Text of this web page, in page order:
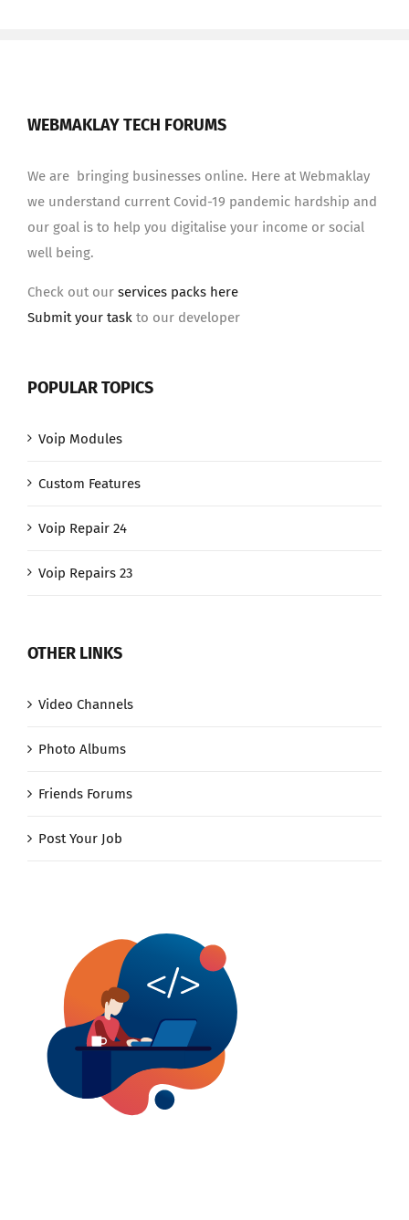
WEBMAKLAY TECH FORUMS
We are bringing businesses online. Here at Webmaklay
we understand current Covid-19 pandemic hardship and
our goal is to help you digitalise your income or social
well being.
Check out our services packs here
Submit your task to our developer
POPULAR TOPICS
Voip Modules
Custom Features
Voip Repair 24
Voip Repairs 23
OTHER LINKS
Video Channels
Photo Albums
Friends Forums
Post Your Job